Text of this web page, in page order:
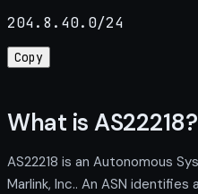
204.8.40.0/24
Copy
What is AS22218?
AS22218 is an Autonomous
Marlink, Inc.. An ASN